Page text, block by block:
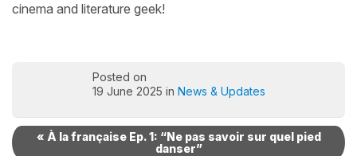
cinema and literature geek!
Posted on
19 June 2025 in News & Updates
« À la française Ep. 1: “Ne pas savoir sur quel pied
danser”